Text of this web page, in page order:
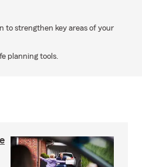
to strengthen key areas of your
planning tools.